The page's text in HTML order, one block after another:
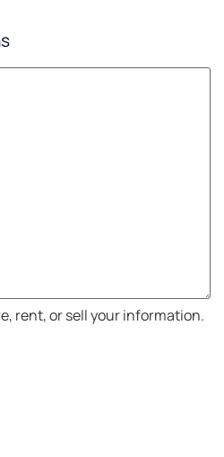
rent, or sell your information.